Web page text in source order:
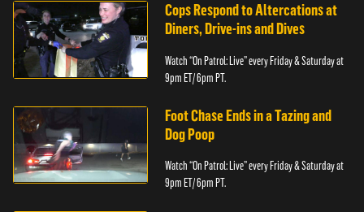
Cops Respond to Altercations at
Diners, Drive-ins and Dives
Watch “On Patrol: Live” every Friday & Saturday at
9pm ET/ 6pm PT.
Foot Chase Ends in a Tazing and
Dog Poop
Watch “On Patrol: Live” every Friday & Saturday at
9pm ET/ 6pm PT.